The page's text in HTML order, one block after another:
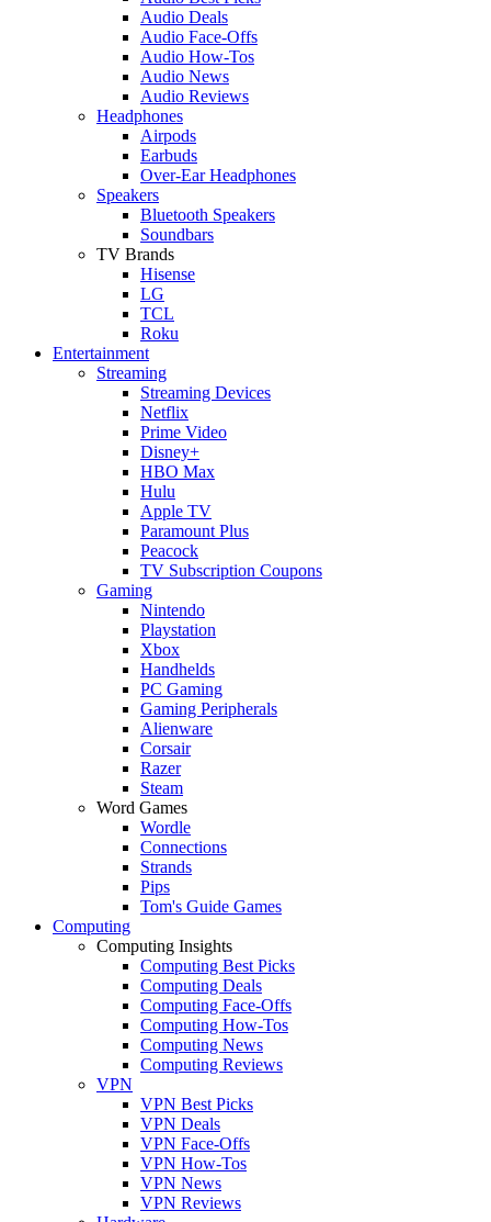
Audio Deals
Audio Face-Offs
Audio How-Tos
Audio News
Audio Reviews
Headphones
Airpods
Earbuds
Over-Ear Headphones
Speakers
Bluetooth Speakers
Soundbars
TV Brands
Hisense
LG
TCL
Roku
Entertainment
Streaming
Streaming Devices
Netflix
Prime Video
Disney+
HBO Max
Hulu
Apple TV
Paramount Plus
Peacock
TV Subscription Coupons
Gaming
Nintendo
Playstation
Xbox
Handhelds
PC Gaming
Gaming Peripherals
Alienware
Corsair
Razer
Steam
Word Games
Wordle
Connections
Strands
Pips
Tom's Guide Games
Computing
Computing Insights
Computing Best Picks
Computing Deals
Computing Face-Offs
Computing How-Tos
Computing News
Computing Reviews
VPN
VPN Best Picks
VPN Deals
VPN Face-Offs
VPN How-Tos
VPN News
VPN Reviews